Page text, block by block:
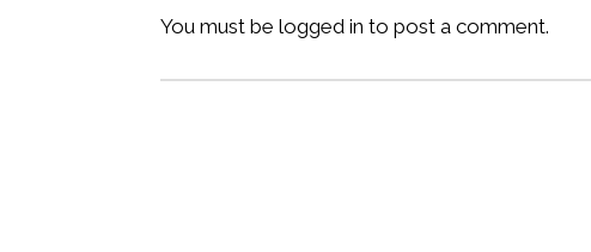
You must be logged in to post a comment.